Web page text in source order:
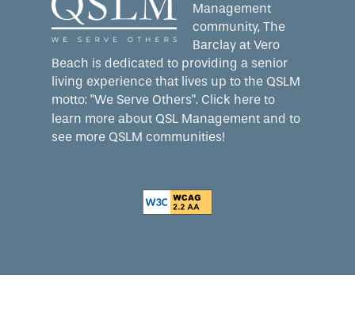
Management
community, The
Barclay at Vero
Beach is dedicated to providing a senior
living experience that lives up to the QSLM
motto: "We Serve Others". Click here to
learn more about QSL Management and to
see more QSLM communities!